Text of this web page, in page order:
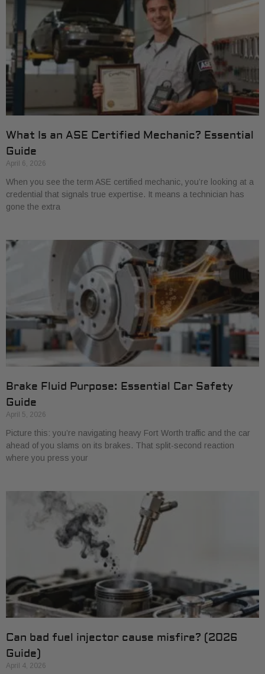
What Is an ASE Certified Mechanic? Essential
Guide
April 6, 2026
When you see the term ASE certified mechanic, you’re looking at a
credential that signals true expertise. It means a technician has
gone the extra
Brake Fluid Purpose: Essential Car Safety
Guide
April 5, 2026
Picture this: you’re navigating heavy Fort Worth traffic and the car
ahead of you slams on its brakes. That split-second reaction
where you press your
Can bad fuel injector cause misfire? (2026
Guide)
April 4, 2026